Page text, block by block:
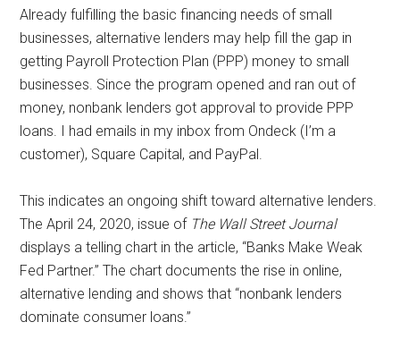
digital
technologies
Already fulfilling the basic financing needs of small
businesses, alternative lenders may help fill the gap in
getting Payroll Protection Plan (PPP) money to small
businesses. Since the program opened and ran out of
money, nonbank lenders got approval to provide PPP
loans. I had emails in my inbox from Ondeck (I’m a
customer), Square Capital, and PayPal.
This indicates an ongoing shift toward alternative lenders.
The April 24, 2020, issue of The Wall Street Journal
displays a telling chart in the article, “Banks Make Weak
Fed Partner.” The chart documents the rise in online,
alternative lending and shows that “nonbank lenders
dominate consumer loans.”